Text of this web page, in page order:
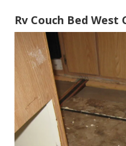
Rv Couch Bed West